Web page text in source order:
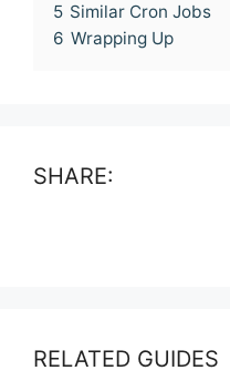
5 Similar Cron Jobs
6 Wrapping Up
SHARE:
RELATED GUIDES